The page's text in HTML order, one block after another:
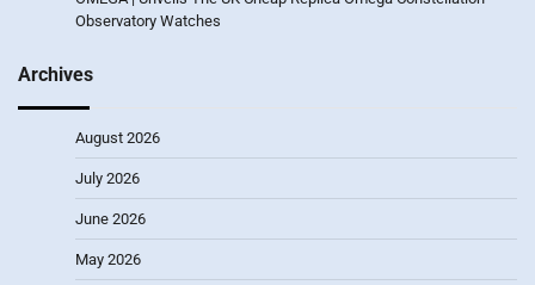
Observatory Watches
Archives
August 2026
July 2026
June 2026
May 2026